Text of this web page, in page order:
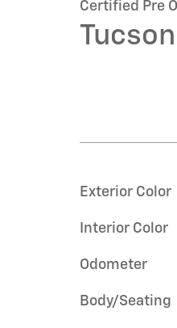
Certified Pre
Exterior Color
Interior Color
Odometer
Body/Seating